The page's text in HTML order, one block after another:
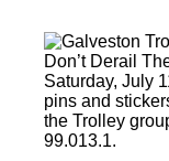
Don’t Derail
Saturday, July
pins and
the Trolley
99.013.1.